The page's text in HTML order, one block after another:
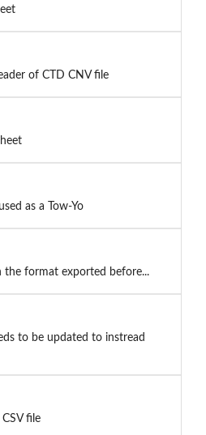
of CTD CNV file
as a Tow-Yo
the format exported before...
to be updated to instread
file